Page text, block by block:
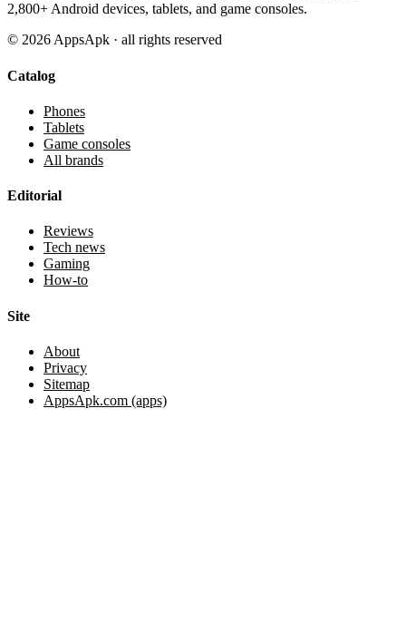
2,800+ Android devices, tablets, and game consoles.
© 2026 AppsApk · all rights reserved
Catalog
Phones
Tablets
Game consoles
All brands
Editorial
Reviews
Tech news
Gaming
How-to
Site
About
Privacy
Sitemap
AppsApk.com (apps)